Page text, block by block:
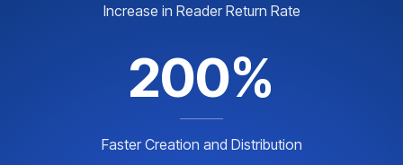
Increase in Reader Return Rate
200%
Faster Creation and Distribution